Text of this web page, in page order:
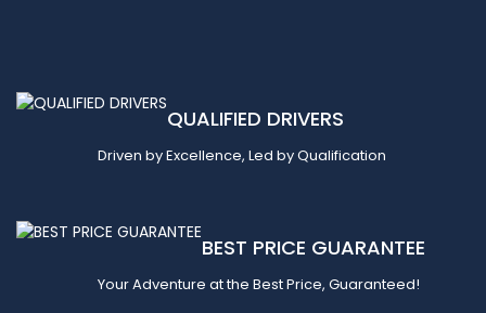
QUALIFIED DRIVERS
Driven by Excellence, Led by Qualification
BEST PRICE GUARANTEE
Your Adventure at the Best Price, Guaranteed!